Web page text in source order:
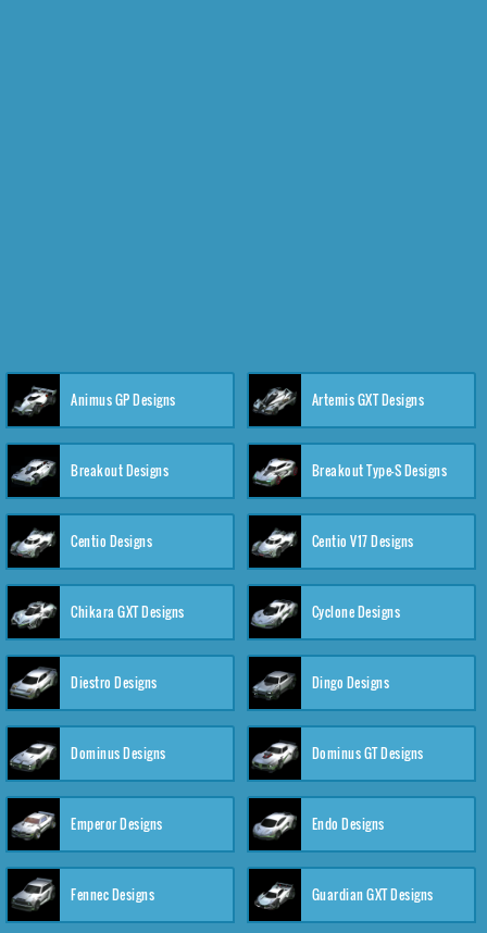
Animus GP Designs Artemis GXT Designs
Breakout Designs Breakout Type-S Designs
Centio Designs Centio V17 Designs
Chikara GXT Designs Cyclone Designs
Diestro Designs Dingo Designs
Dominus Designs Dominus GT Designs
Emperor Designs Endo Designs
Fennec Designs Guardian GXT Designs